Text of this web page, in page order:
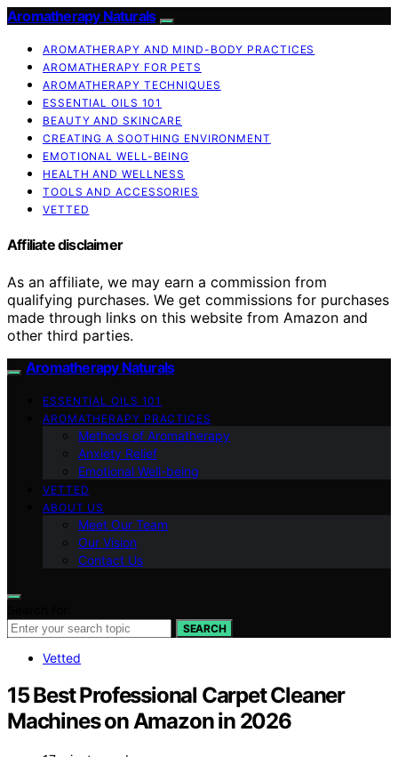
Aromatherapy Naturals
AROMATHERAPY AND MIND-BODY PRACTICES
AROMATHERAPY FOR PETS
AROMATHERAPY TECHNIQUES
ESSENTIAL OILS 101
BEAUTY AND SKINCARE
CREATING A SOOTHING ENVIRONMENT
EMOTIONAL WELL-BEING
HEALTH AND WELLNESS
TOOLS AND ACCESSORIES
VETTED
Affiliate disclaimer
As an affiliate, we may earn a commission from
qualifying purchases. We get commissions for purchases
made through links on this website from Amazon and
other third parties.
Aromatherapy Naturals
ESSENTIAL OILS 101
AROMATHERAPY PRACTICES
Methods of Aromatherapy
Anxiety Relief
Emotional Well-being
VETTED
ABOUT US
Meet Our Team
Our Vision
Contact Us
SEARCH
Vetted
15 Best Professional Carpet Cleaner
Machines on Amazon in 2026